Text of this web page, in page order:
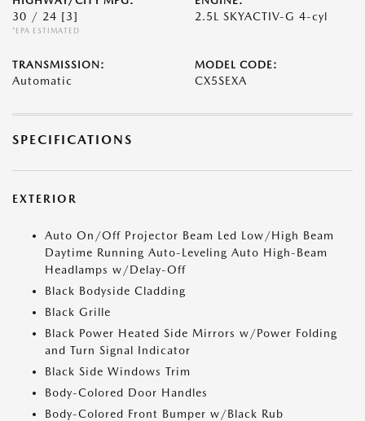
30 / 24 [3]
*EPA ESTIMATED
2.5L SKYACTIV-G 4-cyl
TRANSMISSION:
Automatic
MODEL CODE:
CX5SEXA
SPECIFICATIONS
EXTERIOR
Auto On/Off Projector Beam Led Low/High Beam
Daytime Running Auto-Leveling Auto High-Beam
Headlamps w/Delay-Off
Black Bodyside Cladding
Black Grille
Black Power Heated Side Mirrors w/Power Folding
and Turn Signal Indicator
Black Side Windows Trim
Body-Colored Door Handles
Body-Colored Front Bumper w/Black Rub